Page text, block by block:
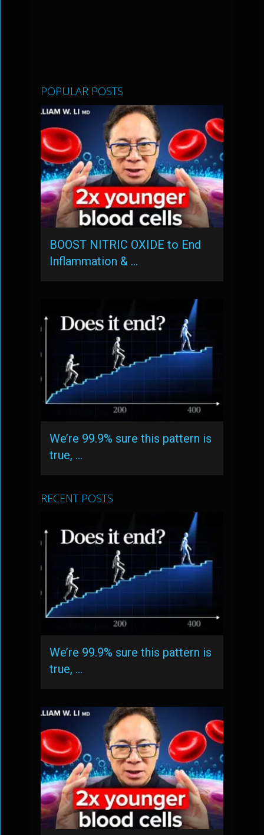
POPULAR POSTS
BOOST NITRIC OXIDE to End
Inflammation & …
We’re 99.9% sure this pattern is
true, …
RECENT POSTS
We’re 99.9% sure this pattern is
true, …